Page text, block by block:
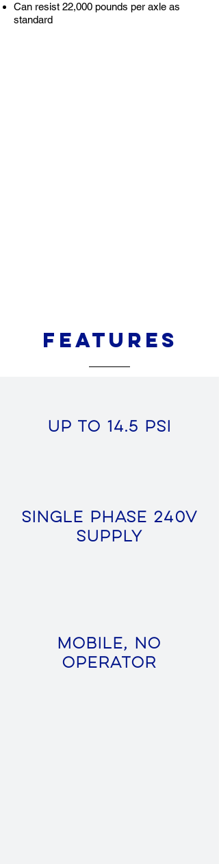
Can resist 22,000 pounds per axle as
standard
Features
Up to 14.5 PSI
Single Phase 240v
Supply
Mobile, No
Operator